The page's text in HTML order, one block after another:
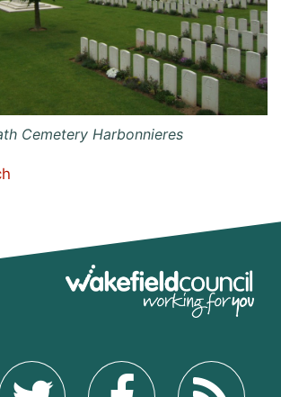
Cemetery Harbonnieres